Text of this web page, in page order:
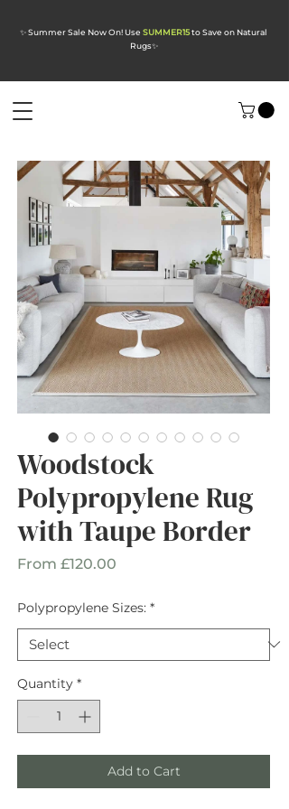
✨ Summer Sale Now On! Use SUMMER15to Save on Natural
Rugs✨
Woodstock
Polypropylene Rug
with Taupe Border
From £120.00
Polypropylene Sizes: *
Quantity *
Add to Cart